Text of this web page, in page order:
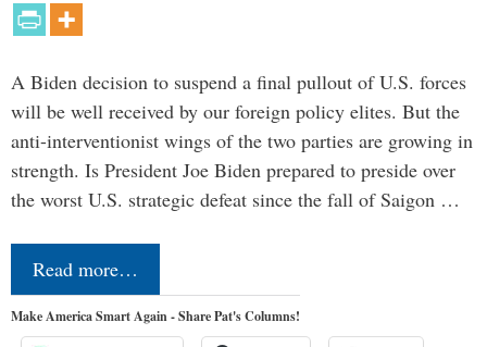
A Biden decision to suspend a final pullout of U.S. forces
will be well received by our foreign policy elites. But the
anti-interventionist wings of the two parties are growing in
strength. Is President Joe Biden prepared to preside over
the worst U.S. strategic defeat since the fall of Saigon …
Read more…
Make America Smart Again - Share Pat's Columns!